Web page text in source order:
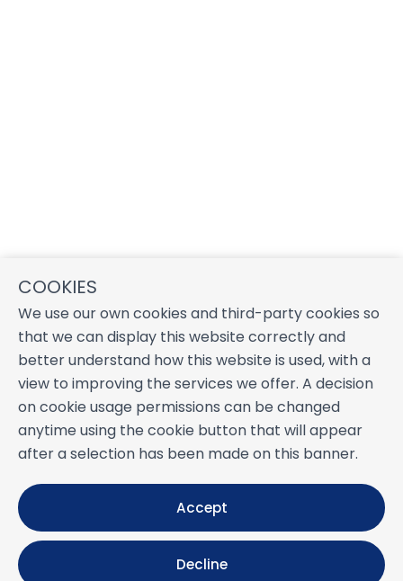
COOKIES
We use our own cookies and third-party cookies so
that we can display this website correctly and
better understand how this website is used, with a
view to improving the services we offer. A decision
on cookie usage permissions can be changed
anytime using the cookie button that will appear
after a selection has been made on this banner.
Accept
Decline